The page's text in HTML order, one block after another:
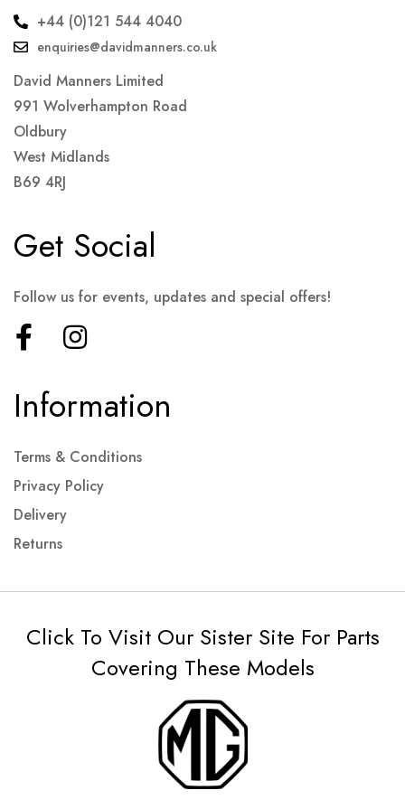
+44 (0)121 544 4040
enquiries@davidmanners.co.uk
David Manners Limited
991 Wolverhampton Road
Oldbury
West Midlands
B69 4RJ
Information
Terms & Conditions
Privacy Policy
Delivery
Returns
Get Social
Follow us for events, updates and special offers!
Click To Visit Our Sister Site For Parts
Covering These Models